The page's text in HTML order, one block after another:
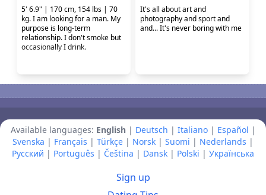
5' 6.9" | 170 cm, 154 lbs | 70
kg. I am looking for a man. My
purpose is long-term
relationship. I don't smoke but
occasionally I drink.
It's all about art and
photography and sport and
and... It's never boring with me
Available languages: English | Deutsch | Italiano| Español |
Svenska | Français | Türkçe | Norsk | Suomi | Nederlands |
Русский | Português | Čeština | Dansk | Polski | Українська
Sign up